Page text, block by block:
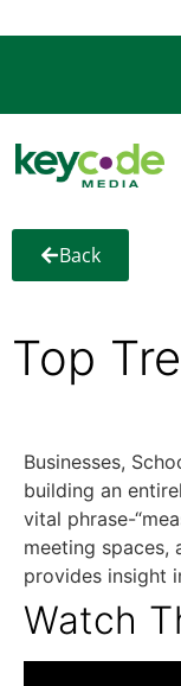
Back
Top
Businesses,
building an
vital phrase-
meeting spaces,
provides insight
Watch